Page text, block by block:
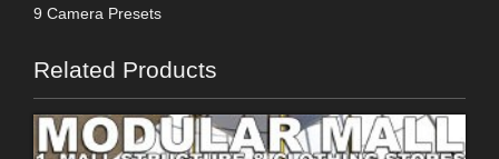
9 Camera Presets
Related Products